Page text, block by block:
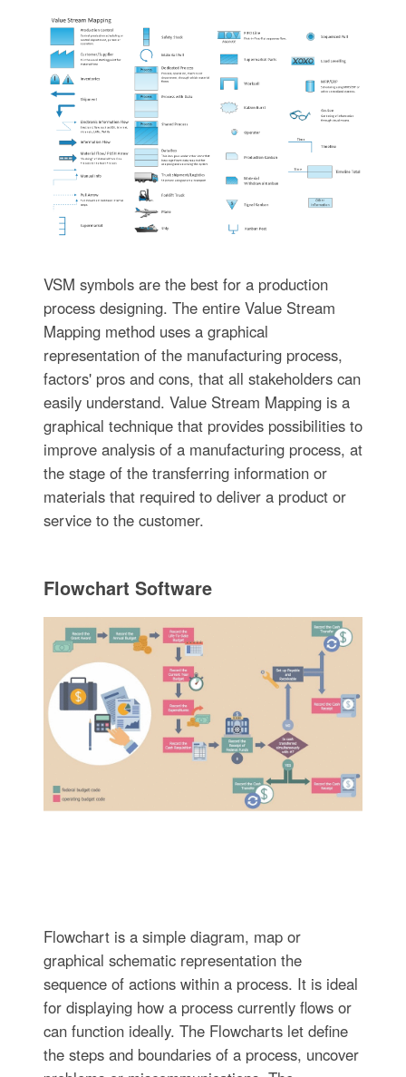
VSM symbols are the best for a production
process designing. The entire Value Stream
Mapping method uses a graphical
representation of the manufacturing process,
factors' pros and cons, that all stakeholders can
easily understand. Value Stream Mapping is a
graphical technique that provides possibilities to
improve analysis of a manufacturing process, at
the stage of the transferring information or
materials that required to deliver a product or
service to the customer.
Flowchart Software
Flowchart is a simple diagram, map or
graphical schematic representation the
sequence of actions within a process. It is ideal
for displaying how a process currently flows or
can function ideally. The Flowcharts let define
the steps and boundaries of a process, uncover